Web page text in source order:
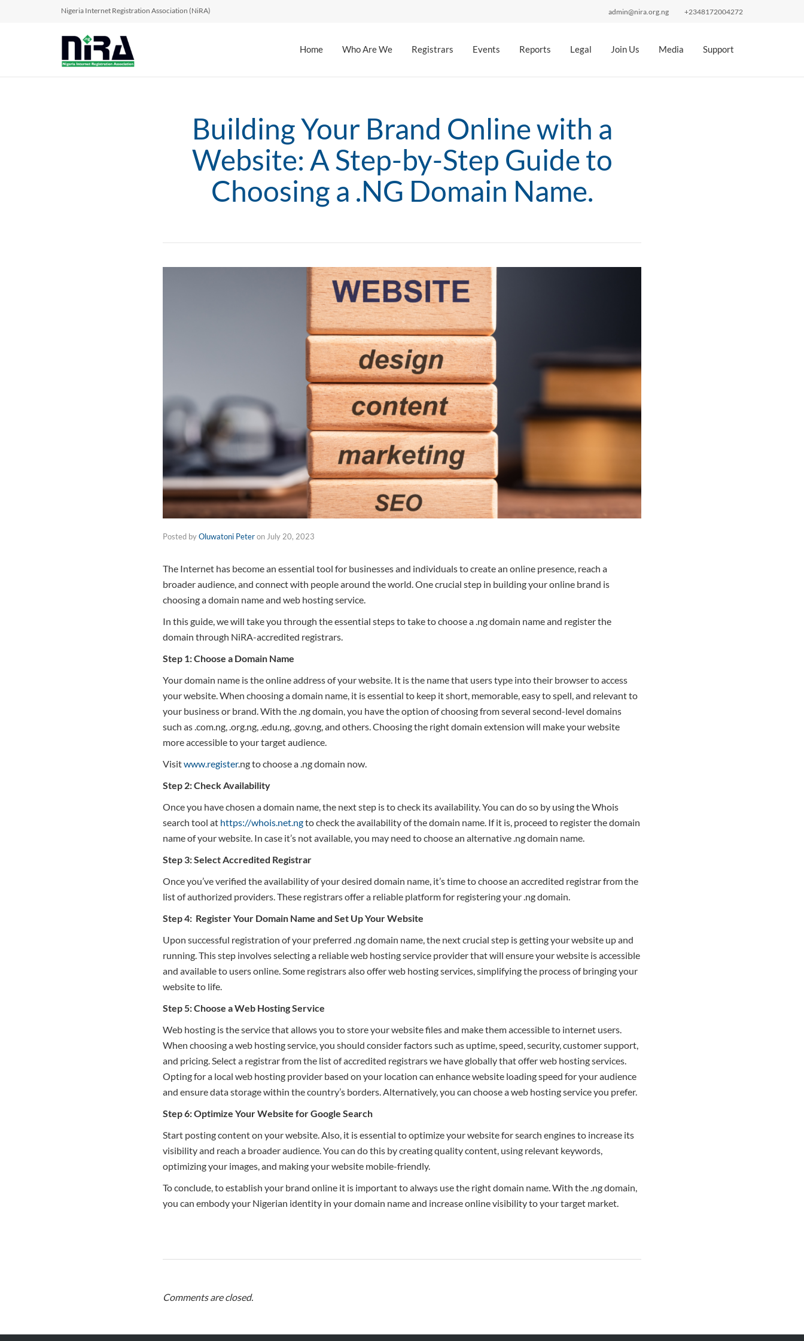
Nigeria Internet Registration Association (NiRA) admin@nira.org.ng +2348172004272
Home Who Are We Registrars Events Reports Legal Join Us Media Support
Building Your Brand Online with a
Website: A Step-by-Step Guide to
Choosing a .NG Domain Name.
Posted byOluwatoni Peteron July 20, 2023
The Internet has become an essential tool for businesses and individuals to create an online presence, reach a
broader audience, and connect with people around the world. One crucial step in building your online brand is
choosing a domain name and web hosting service.
In this guide, we will take you through the essential steps to take to choose a .ng domain name and register the
domain through NiRA-accredited registrars.
Step 1: Choose a Domain Name
Your domain name is the online address of your website. It is the name that users type into their browser to access
your website. When choosing a domain name, it is essential to keep it short, memorable, easy to spell, and relevant to
your business or brand. With the .ng domain, you have the option of choosing from several second-level domains
such as .com.ng, .org.ng, .edu.ng, .gov.ng, and others. Choosing the right domain extension will make your website
more accessible to your target audience.
Visitwww.register.ng to choose a .ng domain now.
Step 2: Check Availability
Once you have chosen a domain name, the next step is to check its availability. You can do so by using the Whois
search tool at https://whois.net.ngto check the availability of the domain name. If it is, proceed to register the domain
name of your website. In case it’s not available, you may need to choose an alternative .ng domain name.
Step 3: Select Accredited Registrar
Once you’ve verified the availability of your desired domain name, it’s time to choose an accredited registrar from the
list of authorized providers. These registrars offer a reliable platform for registering your .ng domain.
Step 4: Register Your Domain Name and Set Up Your Website
Upon successful registration of your preferred .ng domain name, the next crucial step is getting your website up and
running. This step involves selecting a reliable web hosting service provider that will ensure your website is accessible
and available to users online. Some registrars also offer web hosting services, simplifying the process of bringing your
website to life.
Step 5: Choose a Web Hosting Service
Web hosting is the service that allows you to store your website files and make them accessible to internet users.
When choosing a web hosting service, you should consider factors such as uptime, speed, security, customer support,
and pricing. Select a registrar from the list of accredited registrars we have globally that offer web hosting services.
Opting for a local web hosting provider based on your location can enhance website loading speed for your audience
and ensure data storage within the country’s borders. Alternatively, you can choose a web hosting service you prefer.
Step 6: Optimize Your Website forGoogle Search
Start posting content on your website. Also, it is essential to optimize your website for search engines to increase its
visibility and reach a broader audience. You can do this by creating quality content, using relevant keywords,
optimizing your images, and making your website mobile-friendly.
To conclude, to establish your brand online it is important to always use the right domain name. With the .ng domain,
you can embody your Nigerian identity in your domain name and increase online visibility to your target market.
Comments are closed.